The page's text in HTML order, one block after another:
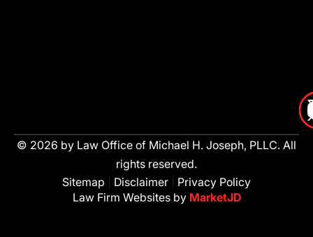
© 2026 by Law Office of Michael H. Joseph, PLLC. All
rights reserved.
Sitemap
Disclaimer
Privacy Policy
Law Firm Websites by MarketJD